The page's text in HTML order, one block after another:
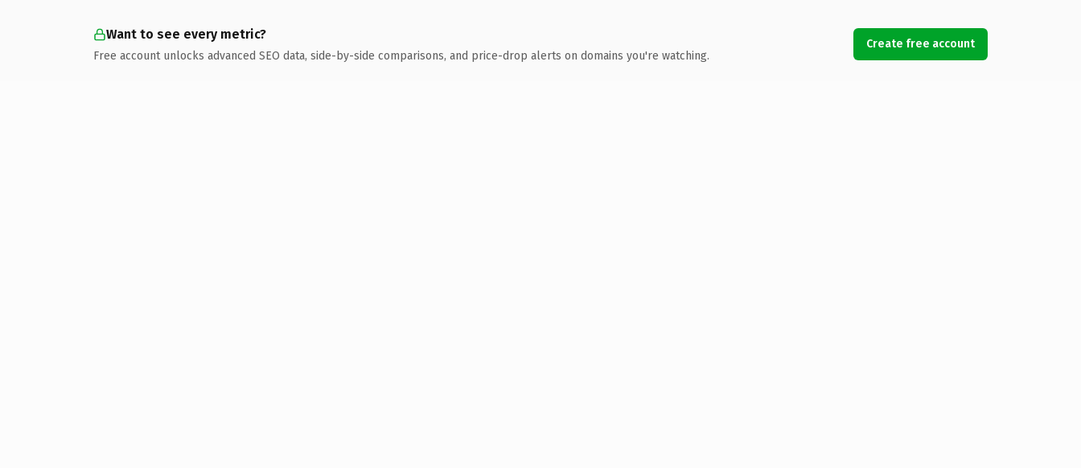
Want to see every metric?
Free account unlocks advanced SEO data, side-by-side comparisons, and price-drop alerts on domains you're watching.
Create free account